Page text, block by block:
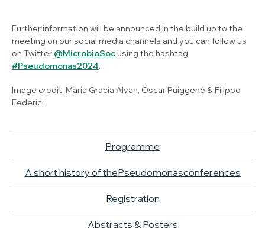
Further information will be announced in the build up to the
meeting on our social media channels and you can follow us
on Twitter @MicrobioSocusing the hashtag
#Pseudomonas2024.
Image credit: Maria Gracia Alvan, Òscar Puiggené & Filippo
Federici
Programme
A short history of thePseudomonasconferences
Registration
Abstracts & Posters